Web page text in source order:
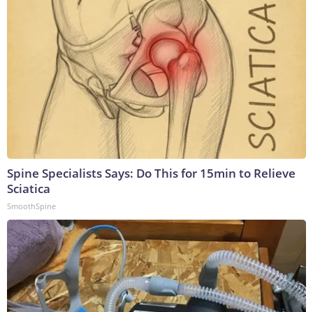
Spine Specialists Says: Do This for 15min to Relieve
Sciatica
SmoothSpine